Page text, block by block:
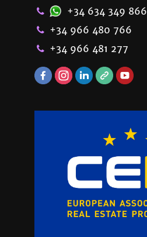
+34 634 349 866
+34 966 480 766
+34 966 481 277